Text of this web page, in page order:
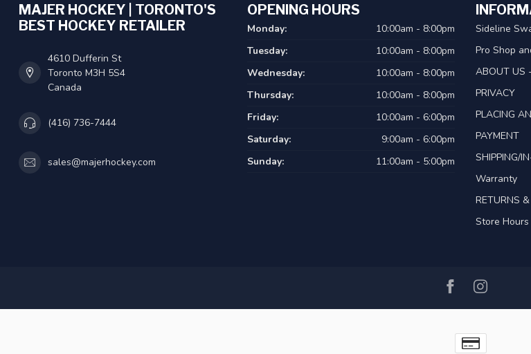
MAJER HOCKEY | TORONTO'S
BEST HOCKEY RETAILER
4610 Dufferin St
Toronto M3H 5S4
Canada
(416) 736-7444
sales@majerhockey.com
OPENING HOURS
Monday:
10:00am - 8:00pm
Tuesday:
10:00am - 8:00pm
Wednesday:
10:00am - 8:00pm
Thursday:
10:00am - 8:00pm
Friday:
10:00am - 6:00pm
Saturday:
9:00am - 6:00pm
Sunday:
11:00am - 5:00pm
Sideline
Pro Shop
ABOUT US
PRIVACY
PLACING
PAYMENT
SHIPPING/
Warranty
RETURNS
Store Hours